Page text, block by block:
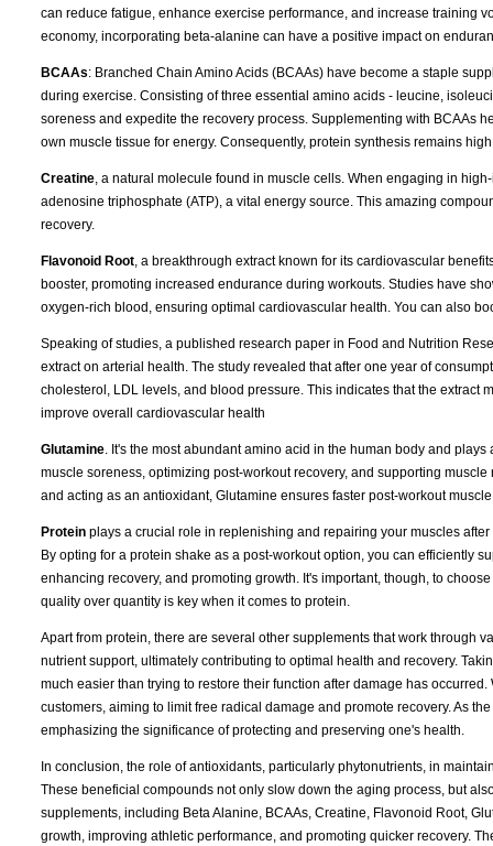
can reduce fatigue, enhance exercise performance, and increase training
economy, incorporating beta-alanine can have a positive impact on
BCAAs: Branched Chain Amino Acids (BCAAs) have become a staple
during exercise. Consisting of three essential amino acids - leucine,
soreness and expedite the recovery process. Supplementing with BCAAs
own muscle tissue for energy. Consequently, protein synthesis remains
Creatine, a natural molecule found in muscle cells. When engaging in
adenosine triphosphate (ATP), a vital energy source. This amazing
recovery.
Flavonoid Root, a breakthrough extract known for its cardiovascular
booster, promoting increased endurance during workouts. Studies have
oxygen-rich blood, ensuring optimal cardiovascular health. You can also
Speaking of studies, a published research paper in Food and Nutrition
extract on arterial health. The study revealed that after one year of
cholesterol, LDL levels, and blood pressure. This indicates that the
improve overall cardiovascular health
Glutamine. It's the most abundant amino acid in the human body and
muscle soreness, optimizing post-workout recovery, and supporting
and acting as an antioxidant, Glutamine ensures faster post-workout
Protein plays a crucial role in replenishing and repairing your muscles
By opting for a protein shake as a post-workout option, you can efficiently
enhancing recovery, and promoting growth. It's important, though, to
quality over quantity is key when it comes to protein.
Apart from protein, there are several other supplements that work through
nutrient support, ultimately contributing to optimal health and recovery.
much easier than trying to restore their function after damage has
customers, aiming to limit free radical damage and promote recovery. As
emphasizing the significance of protecting and preserving one's health.
In conclusion, the role of antioxidants, particularly phytonutrients, in
These beneficial compounds not only slow down the aging process, but
supplements, including Beta Alanine, BCAAs, Creatine, Flavonoid Root,
growth, improving athletic performance, and promoting quicker recovery.